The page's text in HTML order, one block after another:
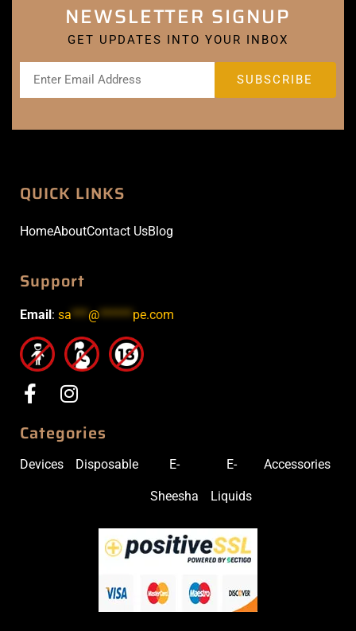
NEWSLETTER SIGNUP
GET UPDATES INTO YOUR INBOX
QUICK LINKS
HomeAboutContact UsBlog
Support
Email: sa *** @****** pe.com
Categories
Devices Disposable E-
Sheesha
E-
Liquids
Accessories